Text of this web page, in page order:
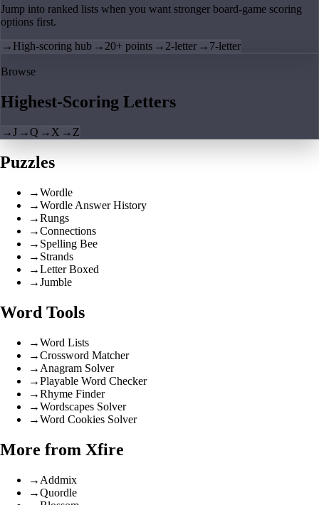
Jump into ranked lists when you want stronger board-game scoring
options first.
→ High-scoring hub → 20+ points → 2-letter → 7-letter
Browse
Highest-Scoring Letters
→J →Q → X → Z
Puzzles
→Wordle
→Wordle Answer History
→Rungs
→Connections
→ Spelling Bee
→ Strands
→Letter Boxed
→Jumble
Word Tools
→Word Lists
→Crossword Matcher
→ Anagram Solver
→Playable Word Checker
→Rhyme Finder
→Wordscapes Solver
→Word Cookies Solver
More from Xfire
→ Addmix
→Quordle